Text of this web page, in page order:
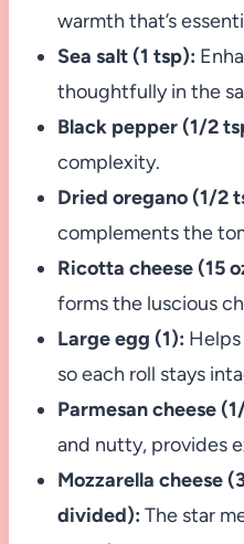
warmth that’s
Sea salt (1 tsp):
thoughtfully in the
Black pepper (1/2
complexity.
Dried oregano (1/2
complements the
Ricotta cheese (15
forms the luscious
Large egg (1):
so each roll stays
Parmesan cheese
and nutty, provides
Mozzarella cheese
divided): The star